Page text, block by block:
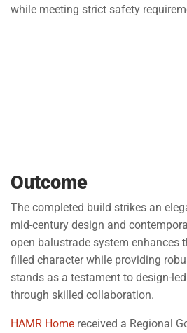
while meeting strict safety
Outcome
The completed build strikes an
mid-century design and
open balustrade system enhances
filled character while providing
stands as a testament to design-
through skilled collaboration.
HAMR Home received a Regional